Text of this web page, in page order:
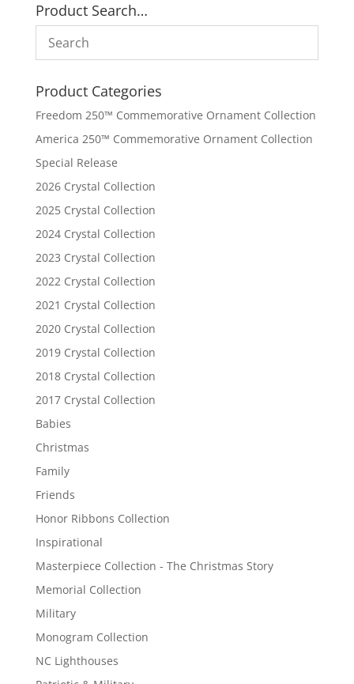
Product Search…
Product Categories
Freedom 250™ Commemorative Ornament Collection
America 250™ Commemorative Ornament Collection
Special Release
2026 Crystal Collection
2025 Crystal Collection
2024 Crystal Collection
2023 Crystal Collection
2022 Crystal Collection
2021 Crystal Collection
2020 Crystal Collection
2019 Crystal Collection
2018 Crystal Collection
2017 Crystal Collection
Babies
Christmas
Family
Friends
Honor Ribbons Collection
Inspirational
Masterpiece Collection - The Christmas Story
Memorial Collection
Military
Monogram Collection
NC Lighthouses